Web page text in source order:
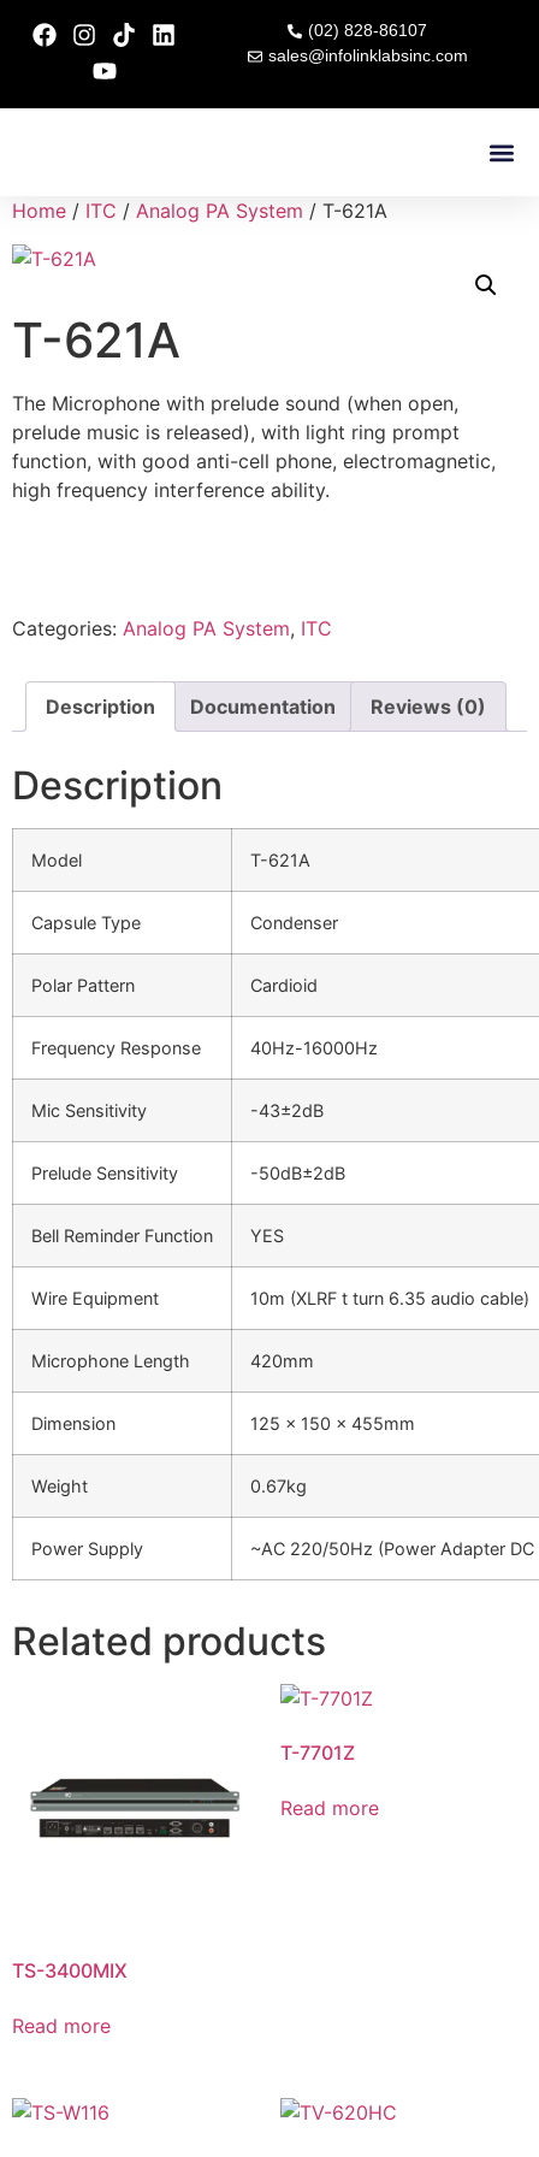
(02) 828-86107
sales@infolinklabsinc.com
Home / ITC / Analog PA System / T-621A
T-621A
The Microphone with prelude sound (when open,
prelude music is released), with light ring prompt
function, with good anti-cell phone, electromagnetic,
high frequency interference ability.
Categories: Analog PA System, ITC
Description Documentation Reviews (0)
Description
Model T-621A
Capsule Type Condenser
Polar Pattern Cardioid
Frequency Response 40Hz-16000Hz
Mic Sensitivity -43±2dB
Prelude Sensitivity -50dB±2dB
Bell Reminder Function YES
Wire Equipment 10m (XLRF t turn 6.35 audio cable)
Microphone Length 420mm
Dimension 125 x 150 x 455mm
Weight 0.67kg
Power Supply ~AC 220/50Hz (Power Adapter DC
Related products
TS-3400MIX
Read more
T-7701Z
Read more